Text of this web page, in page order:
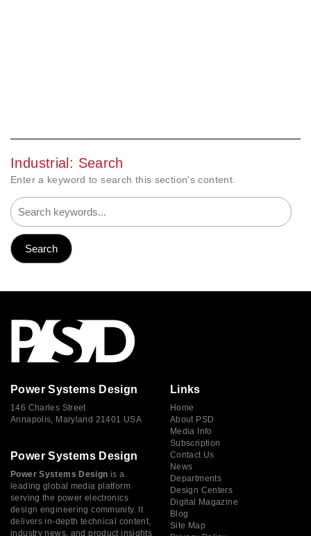
Industrial: Search
Enter a keyword to search this section's content.
Power Systems Design
146 Charles Street
Annapolis, Maryland 21401 USA
Power Systems Design
Power Systems Design is a
leading global media platform
serving the power electronics
design engineering community. It
delivers in-depth technical content,
industry news, and product insights
Links
Home
About PSD
Media Info
Subscription
Contact Us
News
Departments
Design Centers
Digital Magazine
Blog
Site Map